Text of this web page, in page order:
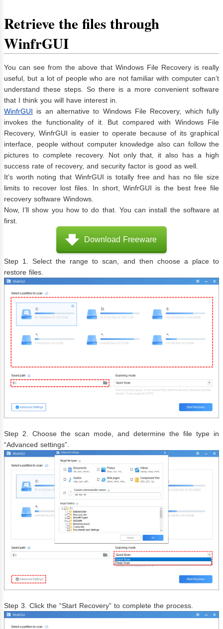
Retrieve the files through
WinfrGUI
You can see from the above that Windows File Recovery is really
useful, but a lot of people who are not familiar with computer can’t
understand these steps. So there is a more convenient software
that I think you will have interest in.
WinfrGUI is an alternative to Windows File Recovery, which fully
invokes the functionality of it. But compared with Windows File
Recovery, WinfrGUI is easier to operate because of its graphical
interface, people without computer knowledge also can follow the
pictures to complete recovery. Not only that, it also has a high
success rate of recovery, and security factor is good as well.
It’s worth noting that WinfrGUI is totally free and has no file size
limits to recover lost files. In short, WinfrGUI is the best free file
recovery software Windows.
Now, I’ll show you how to do that. You can install the software at
first.
Download Freeware
Step 1. Select the range to scan, and then choose a place to
restore files.
Step 2. Choose the scan mode, and determine the file type in
“Advanced settings”.
Step 3. Click the “Start Recovery” to complete the process.